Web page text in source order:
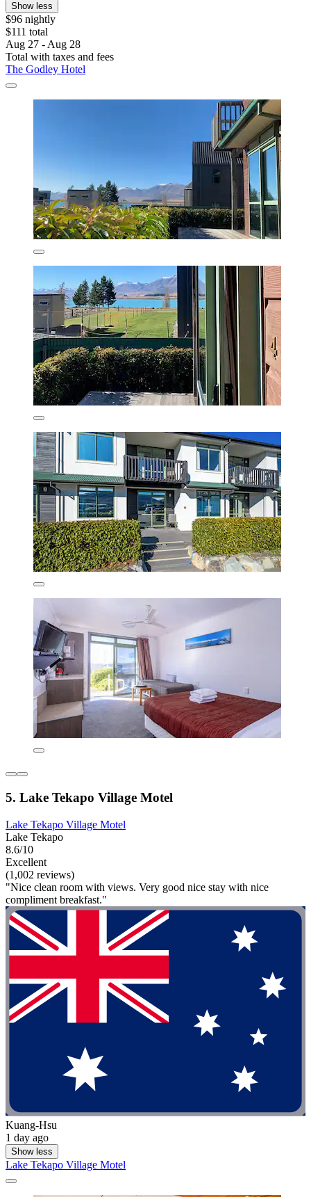
Show less
$96 nightly
$111 total
Aug 27 - Aug 28
Total with taxes and fees
The Godley Hotel
5. Lake Tekapo Village Motel
Lake Tekapo Village Motel
Lake Tekapo
8.6/10
Excellent
(1,002 reviews)
"Nice clean room with views. Very good nice stay with nice
compliment breakfast."
Kuang-Hsu
1 day ago
Show less
Lake Tekapo Village Motel